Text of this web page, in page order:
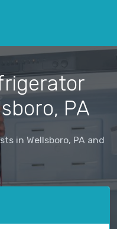
PA
in Wellsboro, PA and